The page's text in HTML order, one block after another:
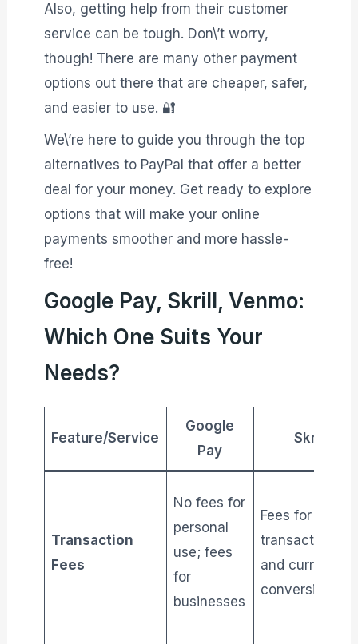
Also, getting help from their customer
service can be tough. Don\’t worry,
though! There are many other payment
options out there that are cheaper, safer,
and easier to use. 🔐
We\’re here to guide you through the top
alternatives to PayPal that offer a better
deal for your money. Get ready to explore
options that will make your online
payments smoother and more hassle-
free!
Google Pay, Skrill, Venmo:
Which One Suits Your
Needs?
Feature/Service
Google
Pay
Skrill
Transaction
Fees
No fees for
personal
use; fees
for
businesses
Fees for
transactions
and currency
conversion